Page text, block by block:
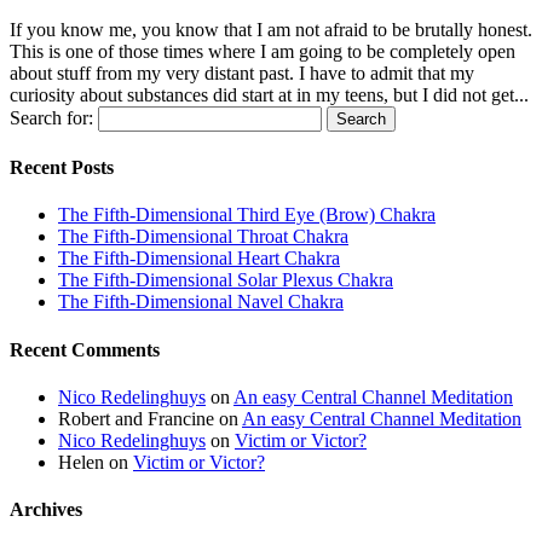
If you know me, you know that I am not afraid to be brutally honest.
This is one of those times where I am going to be completely open
about stuff from my very distant past. I have to admit that my
curiosity about substances did start at in my teens, but I did not get...
Search for:
Recent Posts
The Fifth-Dimensional Third Eye (Brow) Chakra
The Fifth-Dimensional Throat Chakra
The Fifth-Dimensional Heart Chakra
The Fifth-Dimensional Solar Plexus Chakra
The Fifth-Dimensional Navel Chakra
Recent Comments
Nico Redelinghuys on An easy Central Channel Meditation
Robert and Francine on An easy Central Channel Meditation
Nico Redelinghuys on Victim or Victor?
Helen on Victim or Victor?
Archives